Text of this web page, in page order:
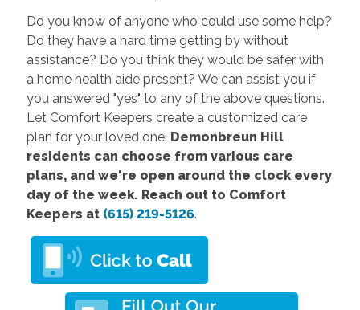
Do you know of anyone who could use some help?
Do they have a hard time getting by without
assistance? Do you think they would be safer with
a home health aide present? We can assist you if
you answered "yes" to any of the above questions.
Let Comfort Keepers create a customized care
plan for your loved one. Demonbreun Hill
residents can choose from various care
plans, and we're open around the clock every
day of the week. Reach out to Comfort
Keepers at (615) 219-5126.